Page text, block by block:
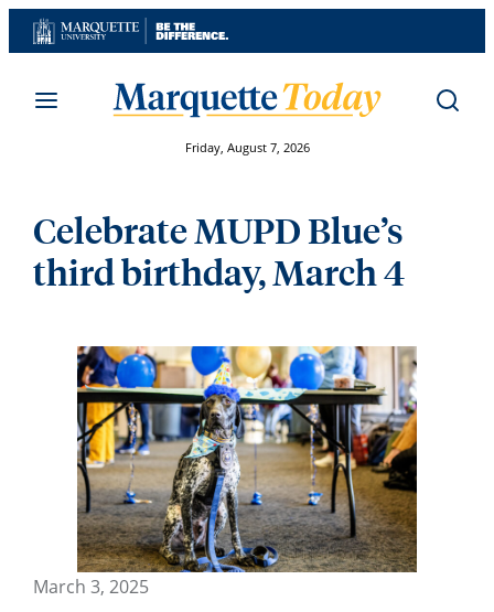
Skip
to
Friday, August 7, 2026
Celebrate MUPD Blue’s
third birthday, March 4
March 3, 2025